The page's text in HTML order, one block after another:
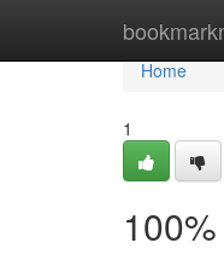
Home
Home
1